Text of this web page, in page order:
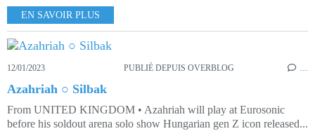
EN SAVOIR PLUS
12/01/2023 PUBLIÉ DEPUIS OVERBLOG …
Azahriah ○ Silbak
From UNITED KINGDOM • Azahriah will play at Eurosonic
before his soldout arena solo show Hungarian gen Z icon released...